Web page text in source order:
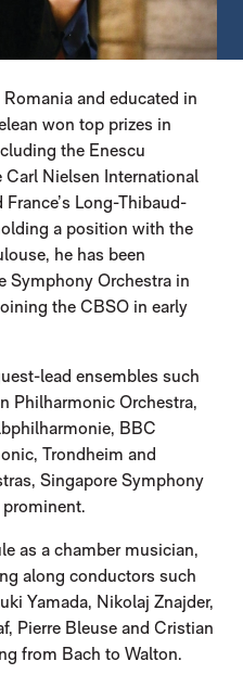
and educated in
won top prizes in
the Enescu
Nielsen International
Long-Thibaud-
a position with the
he has been
Symphony Orchestra in
the CBSO in early
lead ensembles such
Philharmonic Orchestra,
BBC
Trondheim and
Singapore Symphony
as a chamber musician,
along conductors such
Yamada, Nikolaj Znajder,
Pierre Bleuse and Cristian
from Bach to Walton.